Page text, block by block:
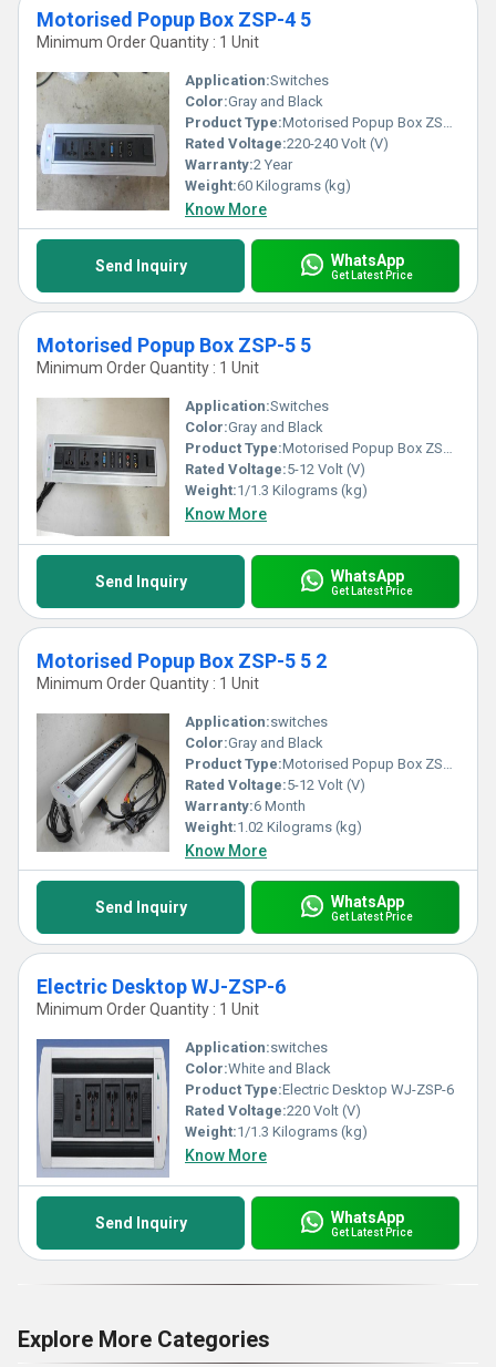
Motorised Popup Box ZSP-4 5
Minimum Order Quantity : 1 Unit
Application:Switches
Color:Gray and Black
Product Type:Motorised Popup Box ZSP-4 5
Rated Voltage:220-240 Volt (V)
Warranty:2 Year
Weight:60 Kilograms (kg)
Know More
Send Inquiry WhatsApp
Get Latest Price
Motorised Popup Box ZSP-5 5
Minimum Order Quantity : 1 Unit
Application:Switches
Color:Gray and Black
Product Type:Motorised Popup Box ZSP-5 5
Rated Voltage:5-12 Volt (V)
Weight:1/1.3 Kilograms (kg)
Know More
Send Inquiry WhatsApp
Get Latest Price
Motorised Popup Box ZSP-5 5 2
Minimum Order Quantity : 1 Unit
Application:switches
Color:Gray and Black
Product Type:Motorised Popup Box ZSP-5 5 2
Rated Voltage:5-12 Volt (V)
Warranty:6 Month
Weight:1.02 Kilograms (kg)
Know More
Send Inquiry WhatsApp
Get Latest Price
Electric Desktop WJ-ZSP-6
Minimum Order Quantity : 1 Unit
Application:switches
Color:White and Black
Product Type:Electric Desktop WJ-ZSP-6
Rated Voltage:220 Volt (V)
Weight:1/1.3 Kilograms (kg)
Know More
Send Inquiry WhatsApp
Get Latest Price
Explore More Categories